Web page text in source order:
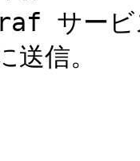
サービ
信。